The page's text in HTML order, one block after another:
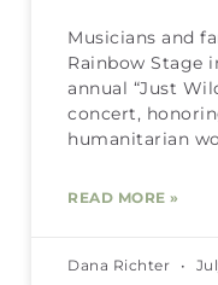
Musicians and
Rainbow Stage
annual “Just
concert,
humanitarian
READ MORE »
Dana Richter